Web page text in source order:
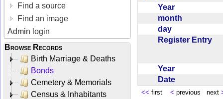
Find a source
Find an image
Admin login
Browse Records
Birth Marriage & Deaths
Bonds
Cemetery & Memorials
Census & Inhabitants
Year
month
day
Register Entry
Year
Date
<< first < previous next